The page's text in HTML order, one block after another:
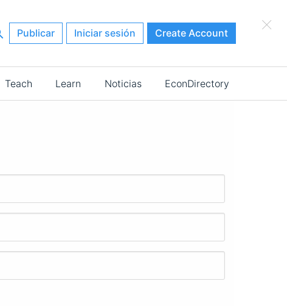
Publicar Iniciar sesión Create Account
Teach Learn Noticias EconDirectory
×